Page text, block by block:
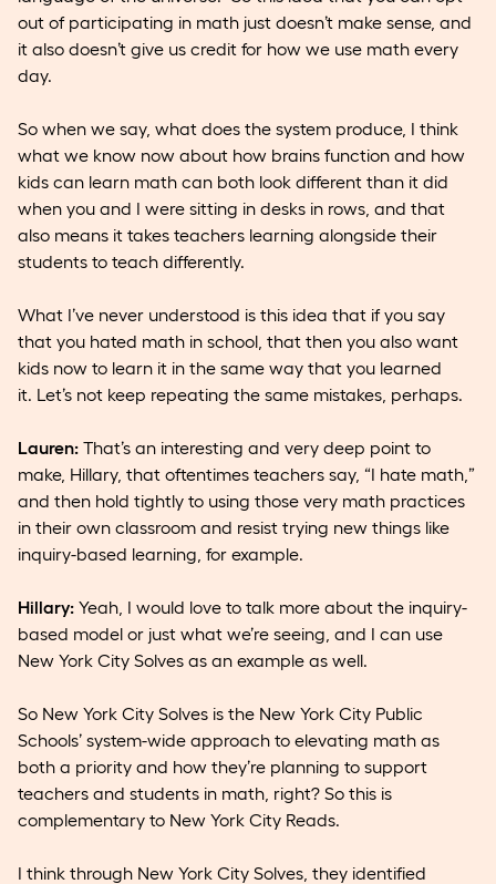
out of participating in math just doesn’t make sense, and
it also doesn’t give us credit for how we use math every
day.
So when we say, what does the system produce, I think
what we know now about how brains function and how
kids can learn math can both look different than it did
when you and I were sitting in desks in rows, and that
also means it takes teachers learning alongside their
students to teach differently.
What I’ve never understood is this idea that if you say
that you hated math in school, that then you also want
kids now to learn it in the same way that you learned
it. Let’s not keep repeating the same mistakes, perhaps.
Lauren: That’s an interesting and very deep point to
make, Hillary, that oftentimes teachers say, “I hate math,”
and then hold tightly to using those very math practices
in their own classroom and resist trying new things like
inquiry-based learning, for example.
Hillary: Yeah, I would love to talk more about the inquiry-
based model or just what we’re seeing, and I can use
New York City Solves as an example as well.
So New York City Solves is the New York City Public
Schools’ system-wide approach to elevating math as
both a priority and how they’re planning to support
teachers and students in math, right? So this is
complementary to New York City Reads.
I think through New York City Solves, they identified